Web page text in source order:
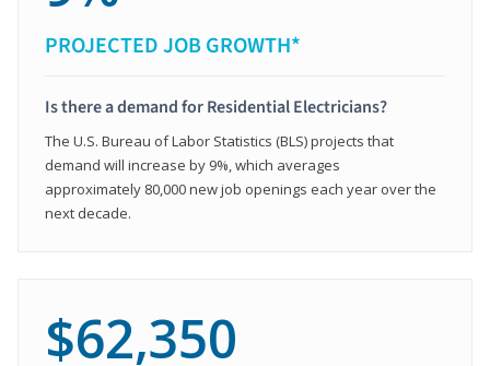
PROJECTED JOB GROWTH*
Is there a demand for Residential Electricians?
The U.S. Bureau of Labor Statistics (BLS) projects that
demand will increase by 9%, which averages
approximately 80,000 new job openings each year over the
next decade.
$62,350